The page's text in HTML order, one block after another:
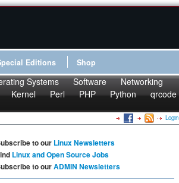
Editions Shop
Systems Software
Networking
Kernel Perl PHP Python
qrcode
Login
to our Linux Newsletters
Linux and Open Source Jobs
to ourADMIN Newsletters